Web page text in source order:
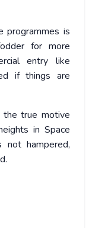
programmes is
for more
entry like
if things are
the true motive
in Space
hampered,